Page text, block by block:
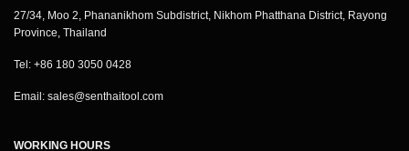
27/34, Moo 2, Phananikhom Subdistrict, Nikhom Phatthana District, Rayong
Province, Thailand
Tel: +86 180 3050 0428
Email: sales@senthaitool.com
WORKING HOURS